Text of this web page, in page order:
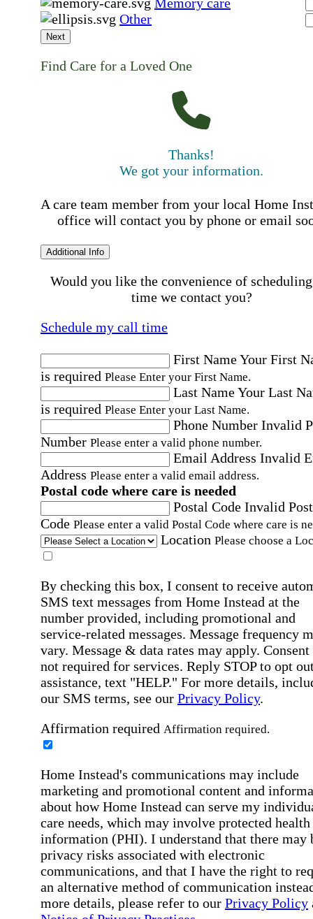
Other
Next
Find Care for a Loved One
Thanks!
We got your information.
A care team member from your local Home
office will contact you by phone or email
Additional Info
Would you like the convenience of
time we contact you?
Schedule my call time
First NameYour First
is required Please Enter your First Name.
Last NameYour Last
is required Please Enter your Last Name.
Phone Number Invalid
Number Please enter a valid phone number.
Email Address Invalid
Address Please enter a valid email address.
Postal code where care is needed
Postal Code Invalid
Code Please enter a valid Postal Code where care is
Location Please choose a
By checking this box, I consent to receive
SMS text messages from Home Instead at the
number provided, including promotional and
service-related messages. Message frequency
vary. Message & data rates may apply. Consent
not required for services. Reply STOP to opt
assistance, text "HELP." For more details,
our SMS terms, see our Privacy Policy.
Affirmation required Affirmation required.
Home Instead's communications may include
marketing and promotional content and
about how Home Instead can serve my
care needs, which may involve protected health
information (PHI). I understand that there may
privacy risks associated with electronic
communications, and that I have the right to
an alternative method of communication
more details, please refer to our Privacy Policy